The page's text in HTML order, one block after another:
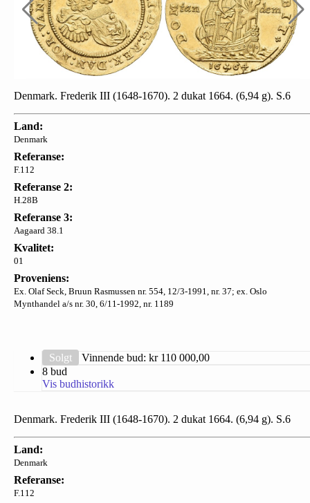
Denmark. Frederik III (1648-1670). 2 dukat 1664. (6,94 g). S.6
Land:
Denmark
Referanse:
F.112
Referanse 2:
H.28B
Referanse 3:
Aagaard 38.1
Kvalitet:
01
Proveniens:
Ex. Olaf Seck, Bruun Rasmussen nr. 554, 12/3-1991, nr. 37; ex. Oslo
Mynthandel a/s nr. 30, 6/11-1992, nr. 1189
Solgt Vinnende bud: kr 110 000,00
8 bud
Vis budhistorikk
Denmark. Frederik III (1648-1670). 2 dukat 1664. (6,94 g). S.6
Land:
Denmark
Referanse:
F.112